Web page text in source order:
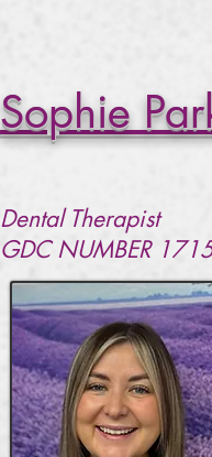
Sophie
Dental Therapist
GDC NUMBER